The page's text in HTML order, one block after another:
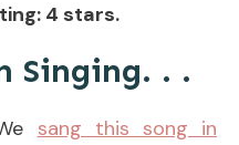
4 stars.
Singing. . .
sang this song in